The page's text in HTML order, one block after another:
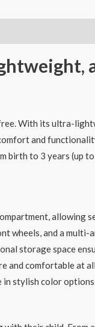
With its ultra-
and
to 3 years (up
allowing
wheels, and a
storage space
and comfortable at
stylish color